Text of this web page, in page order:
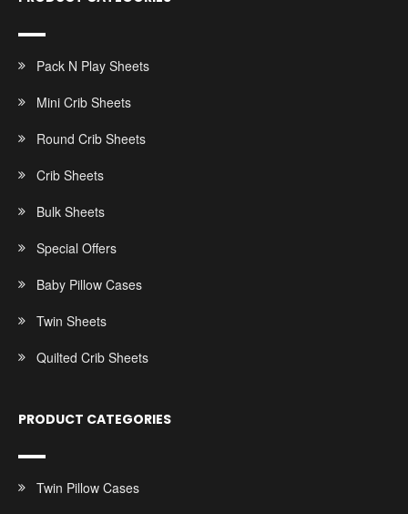
Pack N Play Sheets
Mini Crib Sheets
Round Crib Sheets
Crib Sheets
Bulk Sheets
Special Offers
Baby Pillow Cases
Twin Sheets
Quilted Crib Sheets
PRODUCT CATEGORIES
Twin Pillow Cases